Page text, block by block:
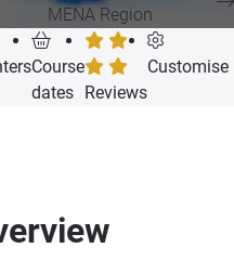
MENA Region
Course
dates Reviews
Customise